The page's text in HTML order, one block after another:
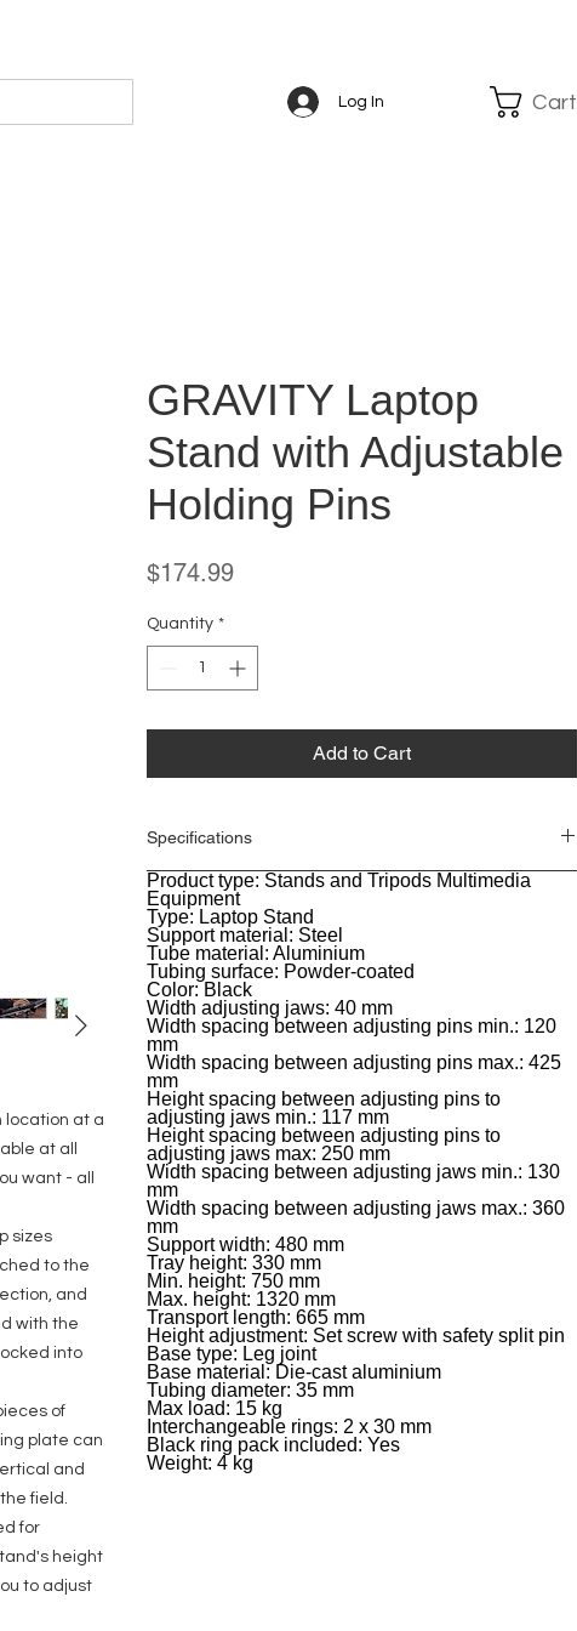
Log In Cart
location at a
at all
want - all
sizes
to the
and
with the
into
of
plate can
and
field.
for
height
to adjust
GRAVITY Laptop
Stand with Adjustable
Holding Pins
$174.99Price
Quantity *
Add to Cart
Specifications
General
Product type: Stands and Tripods Multimedia
Equipment
Type: Laptop Stand
Support material: Steel
Tube material: Aluminium
Tubing surface: Powder-coated
Color: Black
Width adjusting jaws: 40 mm
Width spacing between adjusting pins min.: 120
mm
Width spacing between adjusting pins max.: 425
mm
Height spacing between adjusting pins to
adjusting jaws min.: 117 mm
Height spacing between adjusting pins to
adjusting jaws max: 250 mm
Width spacing between adjusting jaws min.: 130
mm
Width spacing between adjusting jaws max.: 360
mm
Support width: 480 mm
Tray height: 330 mm
Min. height: 750 mm
Max. height: 1320 mm
Transport length: 665 mm
Height adjustment: Set screw with safety split pin
Base type: Leg joint
Base material: Die-cast aluminium
Tubing diameter: 35 mm
Max load: 15 kg
Interchangeable rings: 2 x 30 mm
Black ring pack included: Yes
Weight: 4 kg